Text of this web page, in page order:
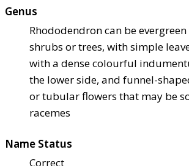
Genus
Rhododendron can be
shrubs or trees, with simple
with a dense colourful
the lower side, and funnel-
or tubular flowers that may be
racemes
Name Status
Correct